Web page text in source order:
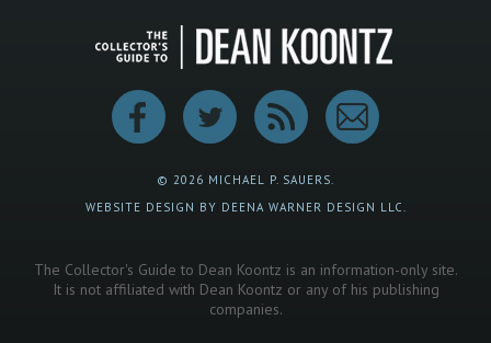
© 2026 MICHAEL P. SAUERS.
WEBSITE DESIGN BY DEENA WARNER DESIGN LLC.
The Collector's Guide to Dean Koontz is an information-only site.
It is not affiliated with Dean Koontz or any of his publishing
companies.